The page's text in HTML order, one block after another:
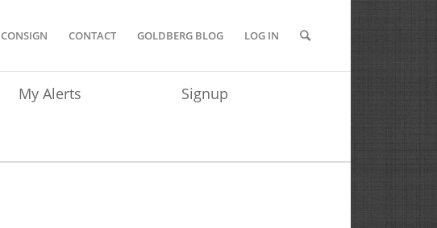
CONSIGN CONTACT GOLDBERG BLOG LOG IN
My Alerts Signup